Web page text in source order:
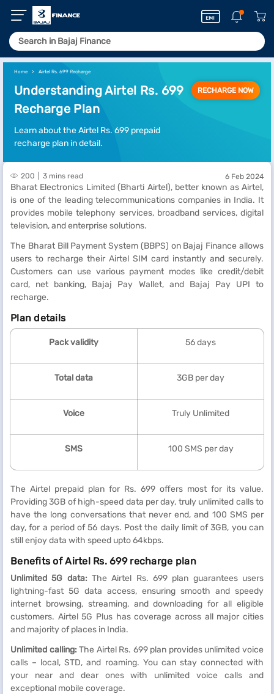
Home Airtel Rs. 699 Recharge
Understanding Airtel Rs. 699
Recharge Plan
Learn about the Airtel Rs. 699 prepaid
recharge plan in detail.
RECHARGE NOW
200 3 mins read 6 Feb 2024
Bharat Electronics Limited (Bharti Airtel), better known as Airtel,
is one of the leading telecommunications companies in India. It
provides mobile telephony services, broadband services, digital
television, and enterprise solutions.
The Bharat Bill Payment System (BBPS) on Bajaj Finance allows
users to recharge their Airtel SIM card instantly and securely.
Customers can use various payment modes like credit/debit
card, net banking, Bajaj Pay Wallet, and Bajaj Pay UPI to
recharge.
Plan details
Pack validity 56 days
Total data 3GB per day
Voice Truly Unlimited
SMS 100 SMS per day
The Airtel prepaid plan for Rs. 699 offers most for its value.
Providing 3GB of high-speed data per day, truly unlimited calls to
have the long conversations that never end, and 100 SMS per
day, for a period of 56 days. Post the daily limit of 3GB, you can
still enjoy data with speed upto 64kbps.
Benefits of Airtel Rs. 699 recharge plan
Unlimited 5G data: The Airtel Rs. 699 plan guarantees users
lightning-fast 5G data access, ensuring smooth and speedy
internet browsing, streaming, and downloading for all eligible
customers. Airtel 5G Plus has coverage across all major cities
and majority of places in India.
Unlimited calling:The Airtel Rs. 699 plan provides unlimited voice
calls – local, STD, and roaming. You can stay connected with
your near and dear ones with unlimited voice calls and
exceptional mobile coverage.